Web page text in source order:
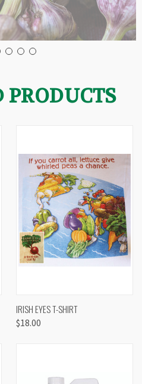
PRODUCTS
IRISH EYES T-SHIRT
$18.00